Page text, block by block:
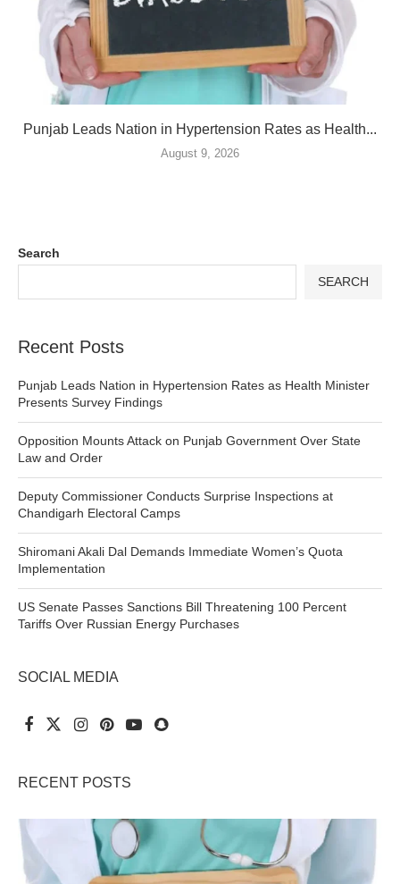
Punjab Leads Nation in Hypertension Rates as Health...
August 9, 2026
Search
SEARCH
Recent Posts
Punjab Leads Nation in Hypertension Rates as Health Minister
Presents Survey Findings
Opposition Mounts Attack on Punjab Government Over State
Law and Order
Deputy Commissioner Conducts Surprise Inspections at
Chandigarh Electoral Camps
Shiromani Akali Dal Demands Immediate Women’s Quota
Implementation
US Senate Passes Sanctions Bill Threatening 100 Percent
Tariffs Over Russian Energy Purchases
SOCIAL MEDIA
RECENT POSTS